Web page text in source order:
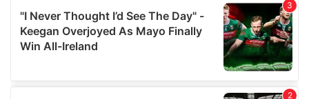
We also share information about your use of our site with
our social media, advertising and analytics partners who
may combine it with other information that you’ve
provided to them or that they’ve collected from your use